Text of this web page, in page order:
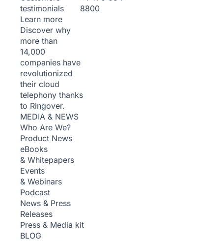
testimonials
Learn more
Discover why
more than
14,000
companies have
revolutionized
their cloud
telephony thanks
to Ringover.
MEDIA & NEWS
Who Are We?
Product News
eBooks
& Whitepapers
Events
& Webinars
Podcast
News & Press
Releases
Press & Media kit
BLOG
8800